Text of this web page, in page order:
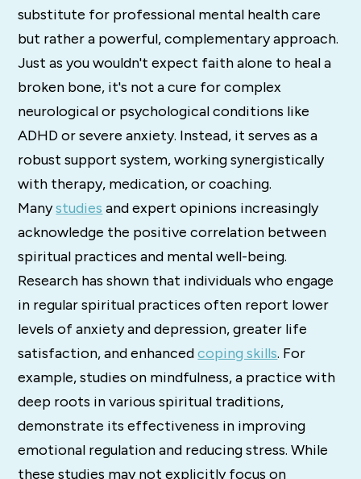
substitute for professional mental health care
but rather a powerful, complementary approach.
Just as you wouldn't expect faith alone to heal a
broken bone, it's not a cure for complex
neurological or psychological conditions like
ADHD or severe anxiety. Instead, it serves as a
robust support system, working synergistically
with therapy, medication, or coaching.
Manystudies and expert opinions increasingly
acknowledge the positive correlation between
spiritual practices and mental well-being.
Research has shown that individuals who engage
in regular spiritual practices often report lower
levels of anxiety and depression, greater life
satisfaction, and enhancedcoping skills. For
example, studies on mindfulness, a practice with
deep roots in various spiritual traditions,
demonstrate its effectiveness in improving
emotional regulation and reducing stress. While
these studies may not explicitly focus on